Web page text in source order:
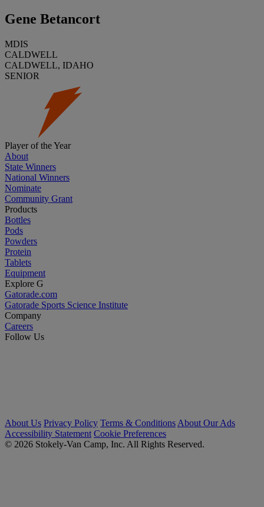
Gene Betancort
MDIS
CALDWELL
CALDWELL, IDAHO
SENIOR
Player of the Year
About
State Winners
National Winners
Nominate
Community Grant
Products
Bottles
Pods
Powders
Protein
Tablets
Equipment
Explore G
Gatorade.com
Gatorade Sports Science Institute
Company
Careers
Follow Us
About Us Privacy Policy Terms & Conditions About Our Ads
Accessibility Statement Cookie Preferences
© 2026 Stokely-Van Camp, Inc. All Rights Reserved.